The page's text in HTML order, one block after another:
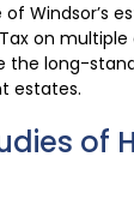
Windsor’s
on multiple
the long-
estates.
of